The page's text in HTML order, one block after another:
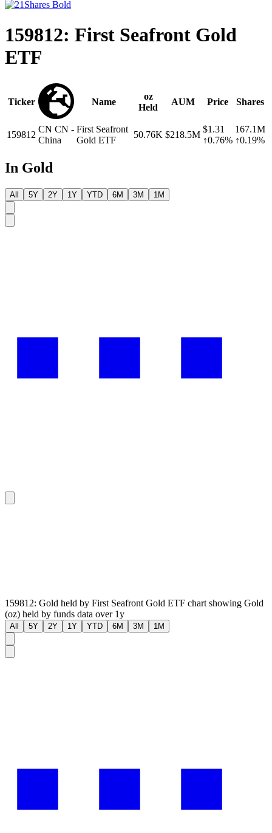
159812: First Seafront Gold
ETF
Ticker Name
oz
Held
AUM Price Shares
159812
CN CN -
China
First Seafront
Gold ETF
50.76K $218.5M
$1.31
↑0.76%
167.1M
↑0.19%
In Gold
All 5Y 2Y 1Y YTD 6M 3M 1M
159812: Gold held by First Seafront Gold ETF chart showing Gold
(oz) held by funds data over 1y
All 5Y 2Y 1Y YTD 6M 3M 1M